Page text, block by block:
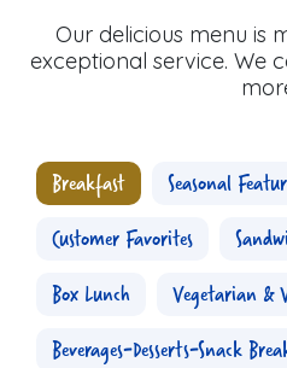
Our delicious menu is
exceptional service. We
Breakfast
Seasonal
Customer Favorites
Box Lunch
Vegetarian &
Beverages-Desserts-Snack